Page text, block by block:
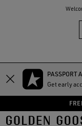
Skip
content
Skip
content
PASSPORT
Get early
THE